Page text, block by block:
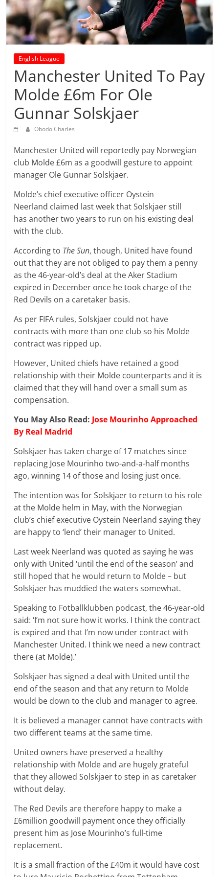
prediction
site
that
can
accurate
football
prediction
and
today
soccer
prediction.
English League
Manchester United To Pay
Molde £6m For Ole
Gunnar Solskjaer
Obodo Charles
Manchester United will reportedly pay Norwegian
club Molde £6m as a goodwill gesture to appoint
manager Ole Gunnar Solskjaer.
Molde’s chief executive officer Oystein
Neerland claimed last week that Solskjaer still
has another two years to run on his existing deal
with the club.
According to The Sun, though, United have found
out that they are not obliged to pay them a penny
as the 46-year-old’s deal at the Aker Stadium
expired in December once he took charge of the
Red Devils on a caretaker basis.
As per FIFA rules, Solskjaer could not have
contracts with more than one club so his Molde
contract was ripped up.
However, United chiefs have retained a good
relationship with their Molde counterparts and it is
claimed that they will hand over a small sum as
compensation.
You May Also Read: Jose Mourinho Approached
By Real Madrid
Solskjaer has taken charge of 17 matches since
replacing Jose Mourinho two-and-a-half months
ago, winning 14 of those and losing just once.
The intention was for Solskjaer to return to his role
at the Molde helm in May, with the Norwegian
club’s chief executive Oystein Neerland saying they
are happy to ‘lend’ their manager to United.
Last week Neerland was quoted as saying he was
only with United ‘until the end of the season’ and
still hoped that he would return to Molde – but
Solskjaer has muddied the waters somewhat.
Speaking to Fotballklubben podcast, the 46-year-old
said: ‘I’m not sure how it works. I think the contract
is expired and that I’m now under contract with
Manchester United. I think we need a new contract
there (at Molde).’
Solskjaer has signed a deal with United until the
end of the season and that any return to Molde
would be down to the club and manager to agree.
It is believed a manager cannot have contracts with
two different teams at the same time.
United owners have preserved a healthy
relationship with Molde and are hugely grateful
that they allowed Solskjaer to step in as caretaker
without delay.
The Red Devils are therefore happy to make a
£6million goodwill payment once they officially
present him as Jose Mourinho’s full-time
replacement.
It is a small fraction of the £40m it would have cost